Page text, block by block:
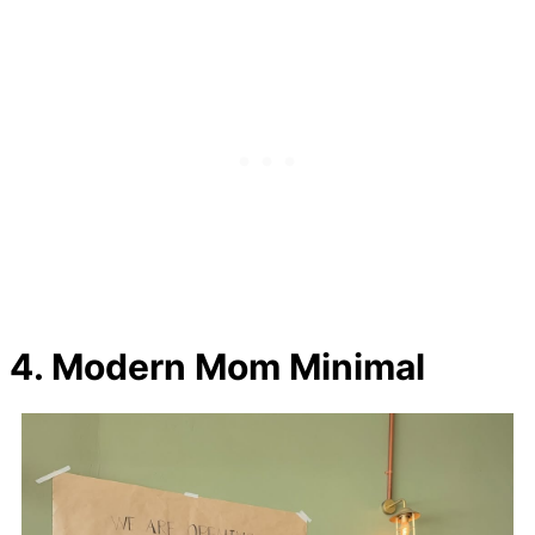
4. Modern Mom Minimal